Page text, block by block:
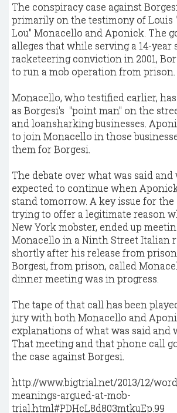
The conspiracy case against
primarily on the testimony of Louis
Lou" Monacello and Aponick. The
alleges that while serving a 14-year
racketeering conviction in 2001,
to run a mob operation from prison.
Monacello, who testified earlier,
as Borgesi's "point man" on the
and loansharking businesses.
to join Monacello in those
them for Borgesi.
The debate over what was said
expected to continue when
stand tomorrow. A key issue for the
trying to offer a legitimate reason
New York mobster, ended up
Monacello in a Ninth Street Italian
shortly after his release from
Borgesi, from prison, called
dinner meeting was in progress.
The tape of that call has been
jury with both Monacello and
explanations of what was said and
That meeting and that phone call
the case against Borgesi.
http://www.bigtrial.net/2013/12/
meanings-argued-at-mob-
trial.html#PDHcL8d803mtkuEp.99